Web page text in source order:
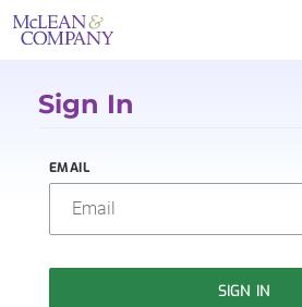
Sign In
EMAIL
SIGN IN